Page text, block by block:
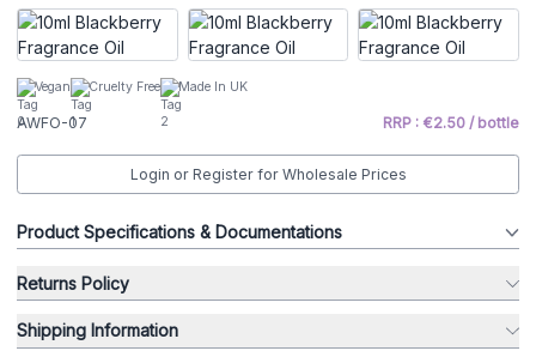
Vegan Cruelty Free Made In UK
AWFO-07 RRP : €2.50 / bottle
Login or Register for Wholesale Prices
Product Specifications & Documentations
Returns Policy
Shipping Information